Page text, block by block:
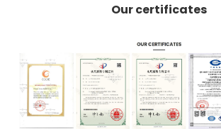
Our certificates